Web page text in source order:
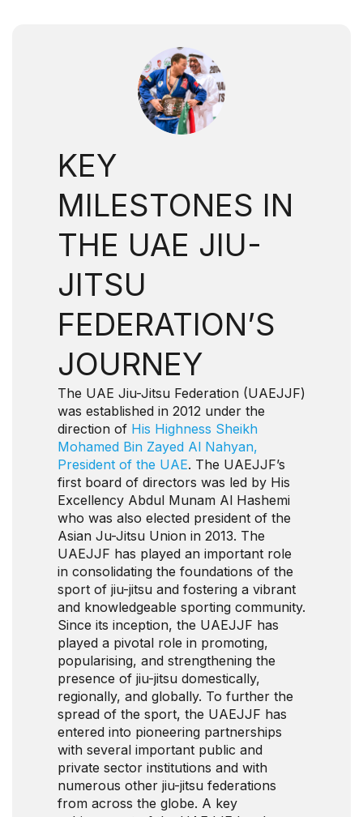
KEY
MILESTONES IN
THE UAE JIU-
JITSU
FEDERATION’S
JOURNEY
The UAE Jiu-Jitsu Federation (UAEJJF)
was established in 2012 under the
direction of His Highness Sheikh
Mohamed Bin Zayed Al Nahyan,
President of the UAE. The UAEJJF’s
first board of directors was led by His
Excellency Abdul Munam Al Hashemi
who was also elected president of the
Asian Ju-Jitsu Union in 2013. The
UAEJJF has played an important role
in consolidating the foundations of the
sport of jiu-jitsu and fostering a vibrant
and knowledgeable sporting community.
Since its inception, the UAEJJF has
played a pivotal role in promoting,
popularising, and strengthening the
presence of jiu-jitsu domestically,
regionally, and globally. To further the
spread of the sport, the UAEJJF has
entered into pioneering partnerships
with several important public and
private sector institutions and with
numerous other jiu-jitsu federations
from across the globe. A key